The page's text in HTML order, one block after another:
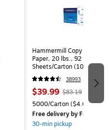
Hammermill Copy Plus
Paper, 20 lbs., 92
Sheets/Carton (105007)
38993
$39.99 $83.19
5000/Carton($4.00/
Free deliveryby Fri, Aug
30-min pickup